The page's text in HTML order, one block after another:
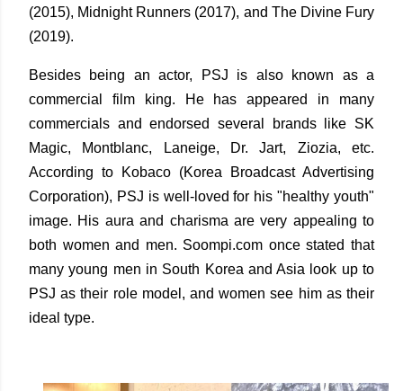
(2015), Midnight Runners (2017), and The Divine Fury
(2019).
Besides being an actor, PSJ is also known as a
commercial film king. He has appeared in many
commercials and endorsed several brands like SK
Magic, Montblanc, Laneige, Dr. Jart, Ziozia, etc.
According to Kobaco (Korea Broadcast Advertising
Corporation), PSJ is well-loved for his "healthy youth"
image. His aura and charisma are very appealing to
both women and men. Soompi.com once stated that
many young men in South Korea and Asia look up to
PSJ as their role model, and women see him as their
ideal type.